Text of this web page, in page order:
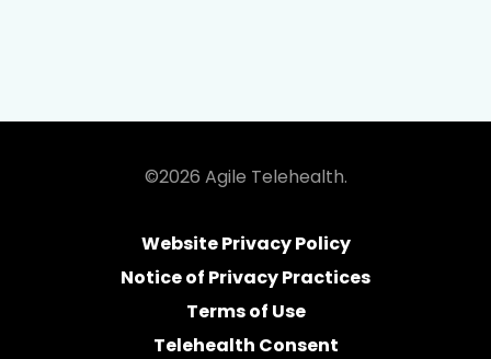
©2026 Agile Telehealth.
Website Privacy Policy
Notice of Privacy Practices
Terms of Use
Telehealth Consent